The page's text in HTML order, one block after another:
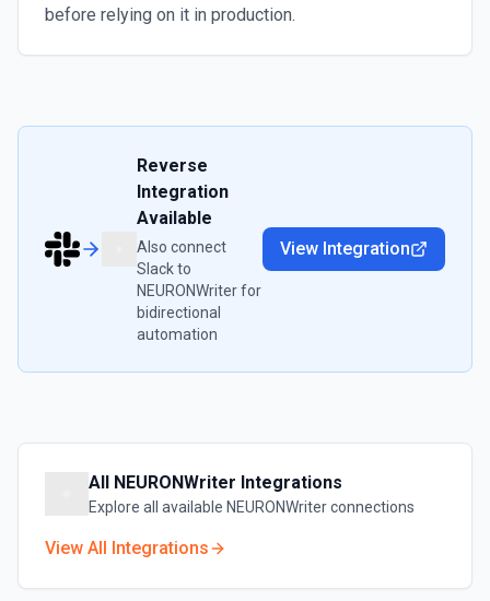
before relying on it in production.
Reverse
Integration
Available
Also connect
Slackto
NEURONWriterfor
bidirectional
automation
View Integration
All NEURONWriter Integrations
Explore all available NEURONWriterconnections
View All Integrations